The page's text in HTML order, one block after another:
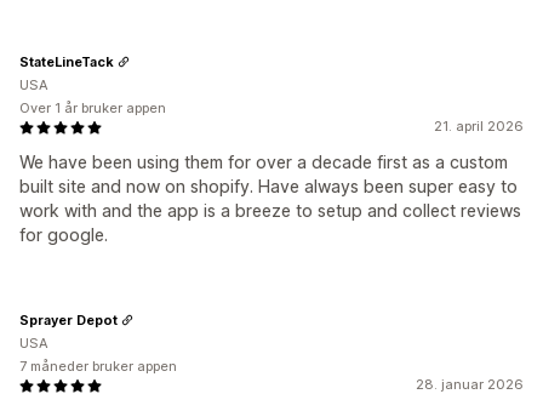
21. april 2026
We have been using them for over a decade first as a custom
built site and now on shopify. Have always been super easy to
work with and the app is a breeze to setup and collect reviews
for google.
StateLineTack
USA
Over 1 år bruker appen
28. januar 2026
Sprayer Depot
USA
7 måneder bruker appen